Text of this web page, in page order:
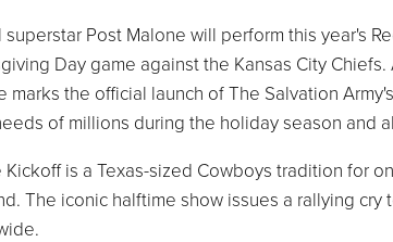
Post Malone will perform this year's
Day game against the Kansas City Chiefs.
the official launch of The Salvation
of millions during the holiday season and
is a Texas-sized Cowboys tradition for
The iconic halftime show issues a rallying